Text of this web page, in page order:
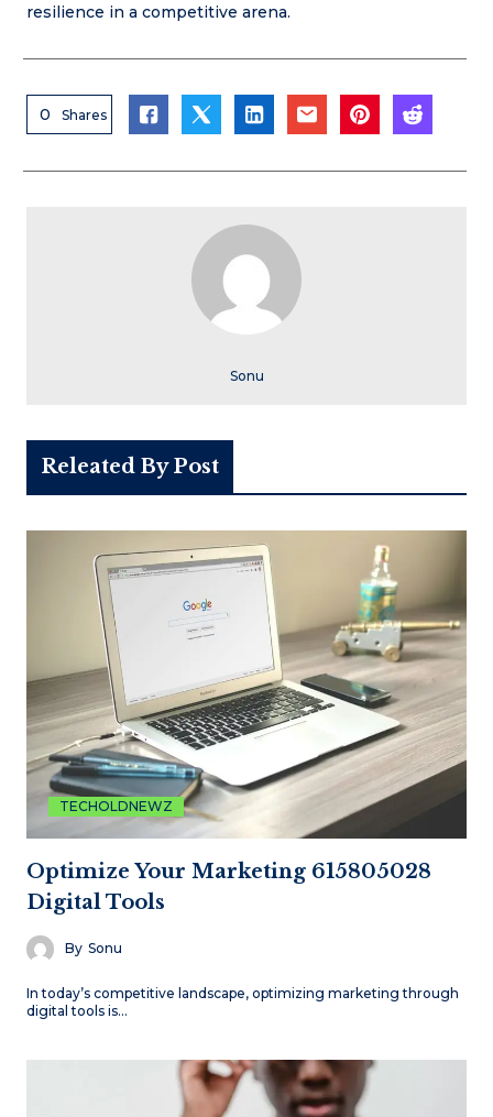
resilience in a competitive arena.
0 Shares
Sonu
Releated By Post
TECHOLDNEWZ
Optimize Your Marketing 615805028
Digital Tools
By Sonu
In today’s competitive landscape, optimizing marketing through
digital tools is…